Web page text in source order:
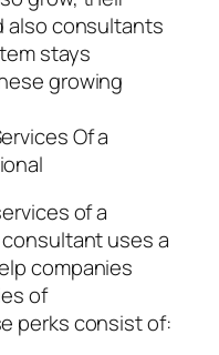
also consultants
stays
growing
Of a
of a
uses a
companies
of
perks consist of: